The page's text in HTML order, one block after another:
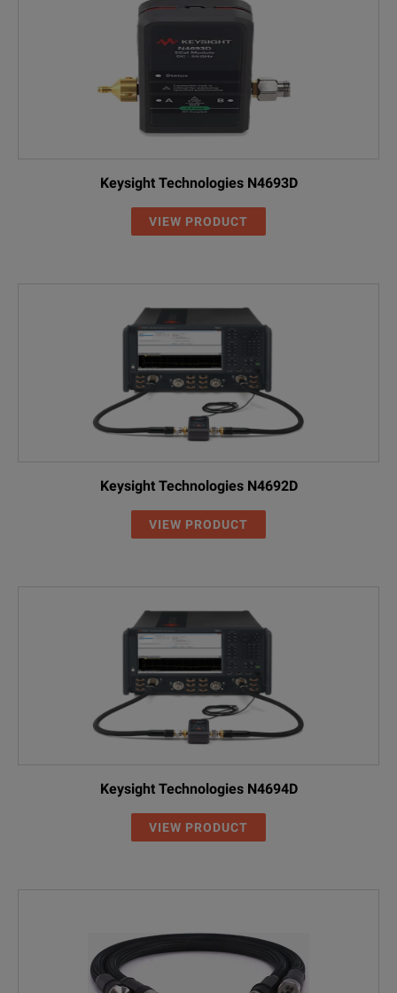
Keysight Technologies N4693D
VIEW PRODUCT
Keysight Technologies N4692D
VIEW PRODUCT
Keysight Technologies N4694D
VIEW PRODUCT